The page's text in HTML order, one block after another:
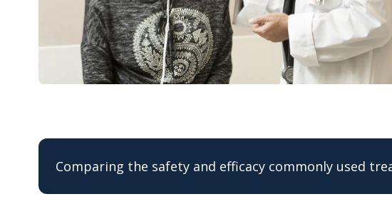
Comparing the safety and efficacy commonly used